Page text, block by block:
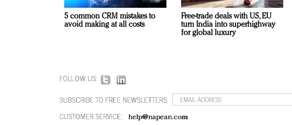
5 common CRM mistakes to
avoid making at all costs
Free-trade deals with US, EU
turn India into superhighway
for global luxury
FOLLOW US:
SUBSCRIBE TO FREE NEWSLETTERS:
CUSTOMER SERVICE:
help@napean.com